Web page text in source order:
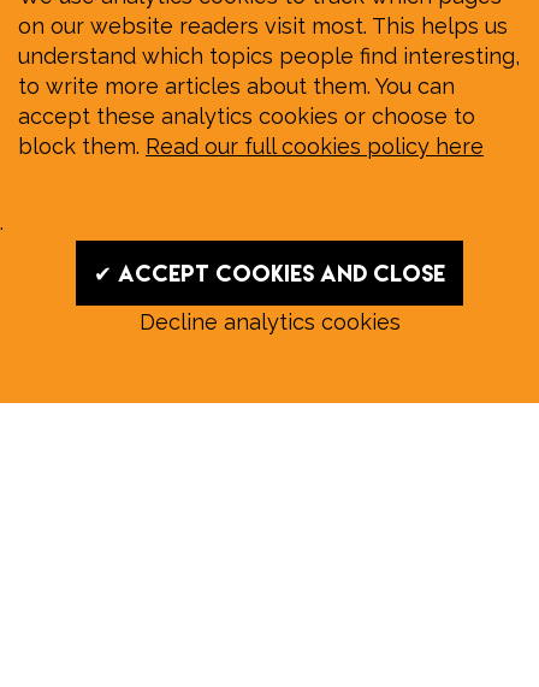
on our website readers visit most. This helps us
understand which topics people find interesting,
to write more articles about them. You can
accept these analytics cookies or choose to
block them. Read our full cookies policy here
.
✔ Accept cookies and close
Decline analytics cookies